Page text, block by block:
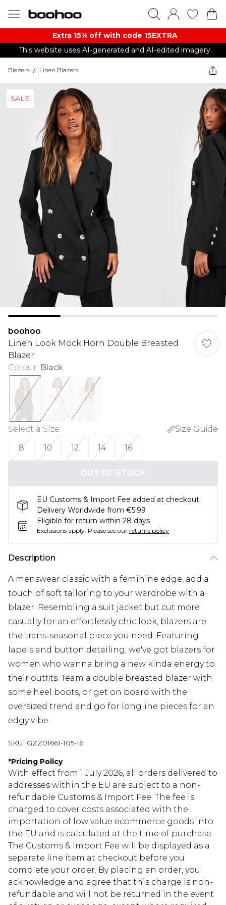
Extra 15% off with code 15EXTRA
This website uses AI-generated and AI-edited imagery.
Blazers / Linen Blazers
SALE
boohoo
Linen Look Mock Horn Double Breasted
Blazer
Colour: Black
Select a Size:
Size Guide
8
10 12 14 16
OUT OF STOCK
EU Customs & Import Fee added at checkout.
Delivery Worldwide from €5.99
Eligible for return within 28 days
Exclusions apply. Please see our returns policy
Description
A menswear classic with a feminine edge, add a
touch of soft tailoring to your wardrobe with a
blazer. Resembling a suit jacket but cut more
casually for an effortlessly chic look, blazers are
the trans-seasonal piece you need. Featuring
lapels and button detailing, we've got blazers for
women who wanna bring a new kinda energy to
their outfits. Team a double breasted blazer with
some heel boots, or get on board with the
oversized trend and go for longline pieces for an
edgy vibe.
SKU: GZZ01661-105-16
*Pricing Policy
With effect from 1 July 2026, all orders delivered to
addresses within the EU are subject to a non-
refundable Customs & Import Fee. The fee is
charged to cover costs associated with the
importation of low value ecommerce goods into
the EU and is calculated at the time of purchase.
The Customs & Import Fee will be displayed as a
separate line item at checkout before you
complete your order. By placing an order, you
acknowledge and agree that this charge is non-
refundable and will not be returned in the event